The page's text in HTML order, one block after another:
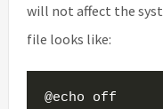
will not affect the
file looks like:
@echo off